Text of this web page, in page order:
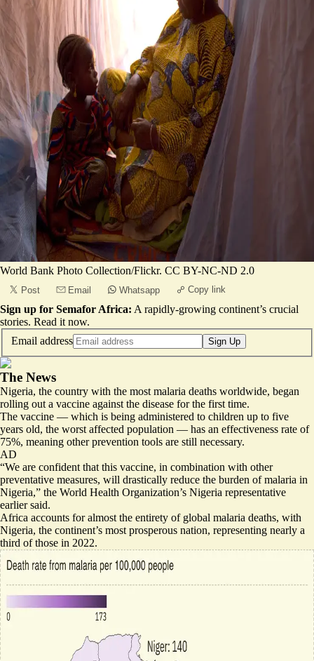
World Bank Photo Collection/Flickr. CC BY-NC-ND 2.0
Post Email Whatsapp Copy link
Sign up for Semafor Africa: A rapidly-growing continent’s crucial
stories. Read it now.
Email address
Sign Up
The News
Nigeria, the country with the most malaria deaths worldwide, began
rolling out a vaccine against the disease for the first time.
The vaccine — which is being administered to children up to five
years old, the worst affected population — has an effectiveness rate of
75%, meaning other prevention tools are still necessary.
AD
“We are confident that this vaccine, in combination with other
preventative measures, will drastically reduce the burden of malaria in
Nigeria,” the World Health Organization’s Nigeria representative
earlier said.
Africa accounts for almost the entirety of global malaria deaths, with
Nigeria, the continent’s most prosperous nation, representing nearly a
third of those in 2022.